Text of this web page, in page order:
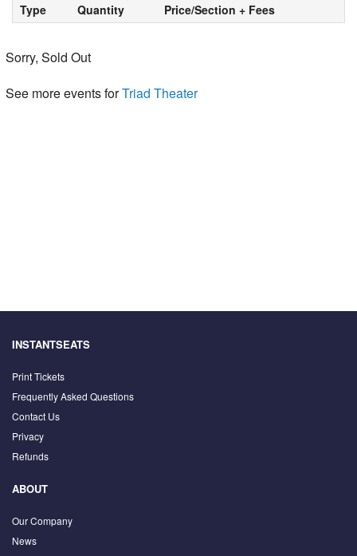
Type Quantity Price/Section + Fees
Sorry, Sold Out
See more events forTriad Theater
INSTANTSEATS
Print Tickets
Frequently Asked Questions
Contact Us
Privacy
Refunds
ABOUT
Our Company
News